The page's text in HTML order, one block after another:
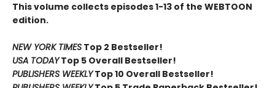
This volume collects episodes 1-13 of the WEBTOON
edition.
NEW YORK TIMES Top 2 Bestseller!
USA TODAYTop 5 Overall Bestseller!
PUBLISHERS WEEKLYTop 10 Overall Bestseller!